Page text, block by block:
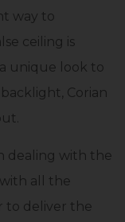
way to
ceiling is
unique look to
Corian
dealing with the
all the
to deliver the